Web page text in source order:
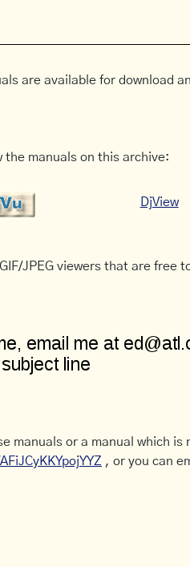
are available for download
the manuals on this archive:
DjView
JPEG viewers that are free
manuals or a manual which
, or you can